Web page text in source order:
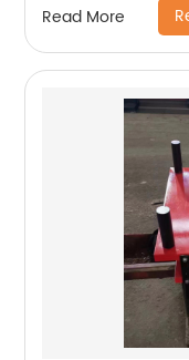
Read More